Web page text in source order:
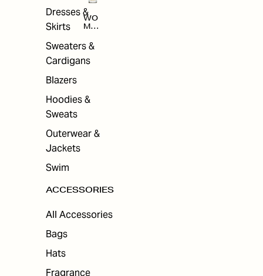
Dresses &
Skirts
Sweaters &
Cardigans
Blazers
Hoodies &
Sweats
Outerwear &
Jackets
Swim
ACCESSORIES
All Accessories
Bags
Hats
Fragrance
WO
MEN
ACC
ESS
ORI